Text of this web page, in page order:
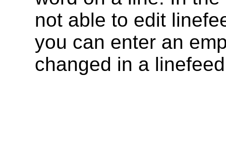
not able to edit
you can enter an
changed in a